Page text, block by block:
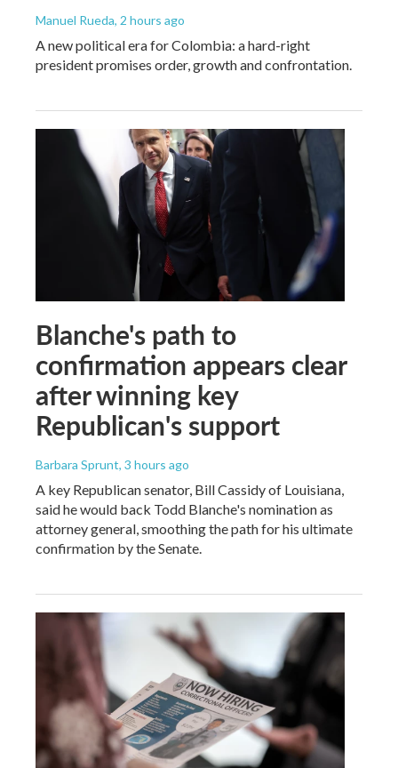
Manuel Rueda, 2 hours ago
A new political era for Colombia: a hard-right
president promises order, growth and confrontation.
Blanche's path to
confirmation appears clear
after winning key
Republican's support
Barbara Sprunt, 3 hours ago
A key Republican senator, Bill Cassidy of Louisiana,
said he would back Todd Blanche's nomination as
attorney general, smoothing the path for his ultimate
confirmation by the Senate.